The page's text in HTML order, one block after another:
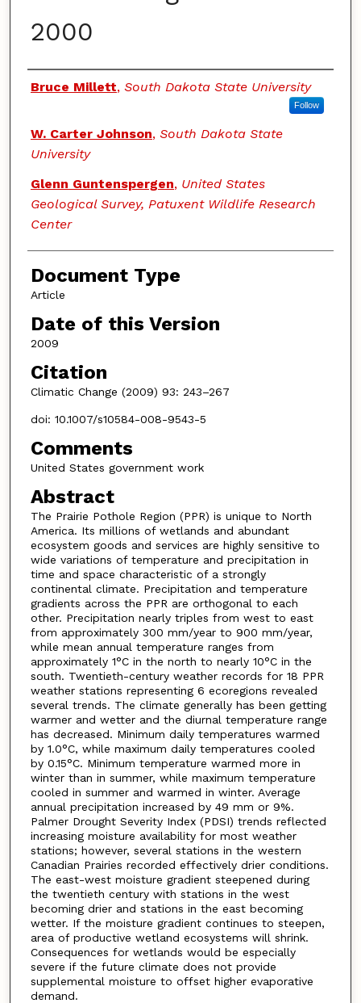
2000
Authors
Bruce Millett, South Dakota State University
Follow
W. Carter Johnson, South Dakota State
University
Glenn Guntenspergen, United States
Geological Survey, Patuxent Wildlife Research
Center
Document Type
Article
Date of this Version
2009
Citation
Climatic Change (2009) 93: 243–267
doi: 10.1007/s10584-008-9543-5
Comments
United States government work
Abstract
The Prairie Pothole Region (PPR) is unique to North
America. Its millions of wetlands and abundant
ecosystem goods and services are highly sensitive to
wide variations of temperature and precipitation in
time and space characteristic of a strongly
continental climate. Precipitation and temperature
gradients across the PPR are orthogonal to each
other. Precipitation nearly triples from west to east
from approximately 300 mm/year to 900 mm/year,
while mean annual temperature ranges from
approximately 1°C in the north to nearly 10°C in the
south. Twentieth-century weather records for 18 PPR
weather stations representing 6 ecoregions revealed
several trends. The climate generally has been getting
warmer and wetter and the diurnal temperature range
has decreased. Minimum daily temperatures warmed
by 1.0°C, while maximum daily temperatures cooled
by 0.15°C. Minimum temperature warmed more in
winter than in summer, while maximum temperature
cooled in summer and warmed in winter. Average
annual precipitation increased by 49 mm or 9%.
Palmer Drought Severity Index (PDSI) trends reflected
increasing moisture availability for most weather
stations; however, several stations in the western
Canadian Prairies recorded effectively drier conditions.
The east-west moisture gradient steepened during
the twentieth century with stations in the west
becoming drier and stations in the east becoming
wetter. If the moisture gradient continues to steepen,
area of productive wetland ecosystems will shrink.
Consequences for wetlands would be especially
severe if the future climate does not provide
supplemental moisture to offset higher evaporative
demand.